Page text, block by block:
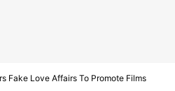
Fake Love Affairs To Promote Films